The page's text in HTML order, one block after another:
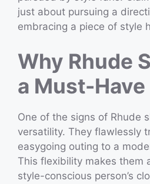
just about pursuing a
embracing a piece of style
Why Rhude
a Must-Have
One of the signs of Rhude
versatility. They flawlessly
easygoing outing to a
This flexibility makes them
style-conscious person’s